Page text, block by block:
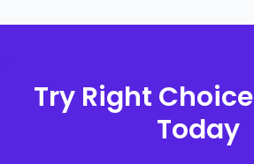
Try Right
Today